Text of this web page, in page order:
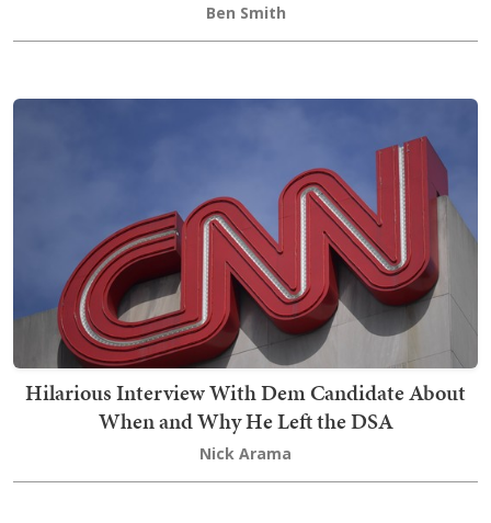
Ben Smith
Hilarious Interview With Dem Candidate About
When and Why He Left the DSA
Nick Arama